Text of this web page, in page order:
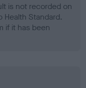
is not recorded on
Health Standard.
if it has been